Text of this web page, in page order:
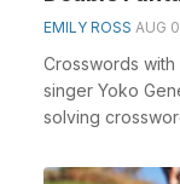
EMILY ROSS AUG
Crosswords
singer Yoko
solving